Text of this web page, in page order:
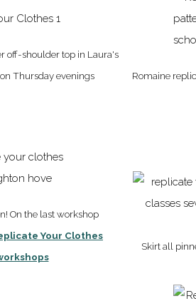
off-shoulder top in Laura's
Thursday evenings
Romaine
On the last workshop
Your Clothes
Skirt all